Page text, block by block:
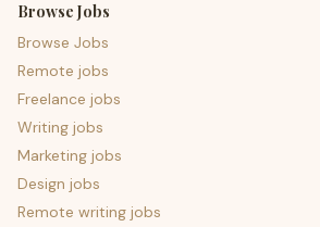
Browse Jobs
Browse Jobs
Remote jobs
Freelance jobs
Writing jobs
Marketing jobs
Design jobs
Remote writing jobs